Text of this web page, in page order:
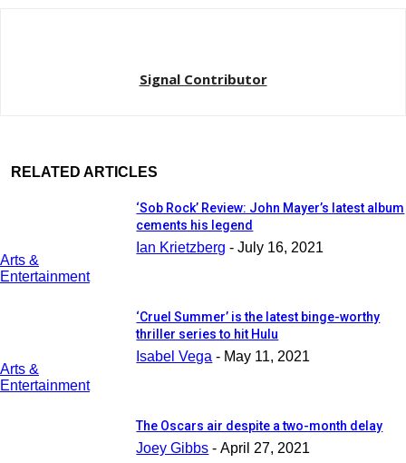
Signal Contributor
RELATED ARTICLES
Arts &
Entertainment
‘Sob Rock’ Review: John Mayer’s latest album
cements his legend
Ian Krietzberg - July 16, 2021
Arts &
Entertainment
‘Cruel Summer’ is the latest binge-worthy
thriller series to hit Hulu
Isabel Vega - May 11, 2021
The Oscars air despite a two-month delay
Joey Gibbs - April 27, 2021